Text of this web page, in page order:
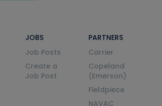
JOBS
Job Posts
Create a
Job Post
PARTNERS
Carrier
Copeland
(Emerson)
Fieldpiece
NAVAC